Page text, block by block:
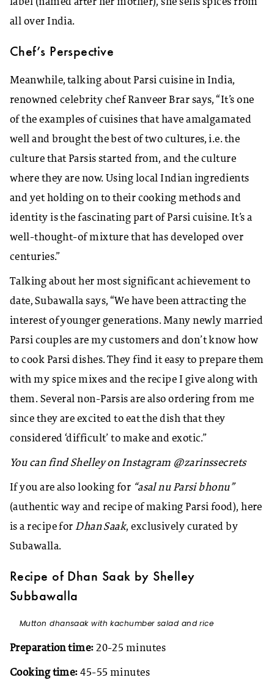
label (named after her mother), she sells spices from
all over India.
Chef’s Perspective
Meanwhile, talking about Parsi cuisine in India,
renowned celebrity chef Ranveer Brar says, “It’s one
of the examples of cuisines that have amalgamated
well and brought the best of two cultures, i.e. the
culture that Parsis started from, and the culture
where they are now. Using local Indian ingredients
and yet holding on to their cooking methods and
identity is the fascinating part of Parsi cuisine. It’s a
well-thought-of mixture that has developed over
centuries.”
Talking about her most significant achievement to
date, Subawalla says, “We have been attracting the
interest of younger generations. Many newly married
Parsi couples are my customers and don’t know how
to cook Parsi dishes. They find it easy to prepare them
with my spice mixes and the recipe I give along with
them. Several non-Parsis are also ordering from me
since they are excited to eat the dish that they
considered ‘difficult’ to make and exotic.”
You can find Shelley on Instagram @zarinssecrets
If you are also looking for “asal nu Parsi bhonu”
(authentic way and recipe of making Parsi food), here
is a recipe for Dhan Saak, exclusively curated by
Subawalla.
Recipe of Dhan Saak by Shelley
Subbawalla
Mutton dhansaak with kachumber salad and rice
Preparation time:20-25 minutes
Cooking time: 45-55 minutes